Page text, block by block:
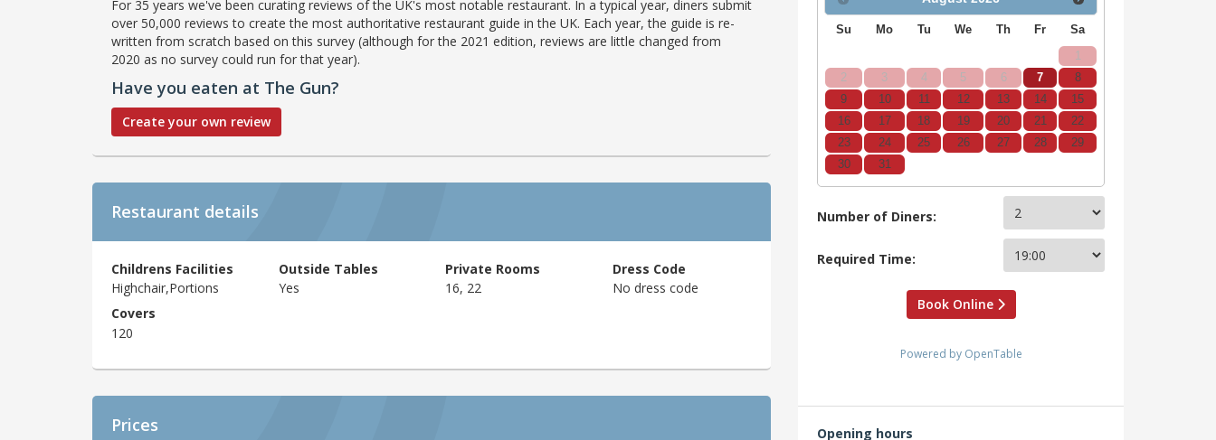
For 35 years we've been curating reviews of the UK's most notable restaurant. In a typical year, diners submit
over 50,000 reviews to create the most authoritative restaurant guide in the UK. Each year, the guide is re-
written from scratch based on this survey (although for the 2021 edition, reviews are little changed from
2020 as no survey could run for that year).
Have you eaten at The Gun?
Create your own review
Restaurant details
Childrens Facilities
Highchair,Portions
Outside Tables
Yes
Private Rooms
16, 22
Dress Code
No dress code
Covers
120
Prices
Su Mo Tu We Th Fr Sa
1
2
3 4 5 6 7
8
9
10 11 12 13 14
15
16
17 18 19 20 21
22
23
24 25 26 27 28
29
30
31
Number of Diners:
Required Time:
Book Online
Powered by OpenTable
Opening hours